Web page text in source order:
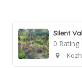
Silent
0 Rating